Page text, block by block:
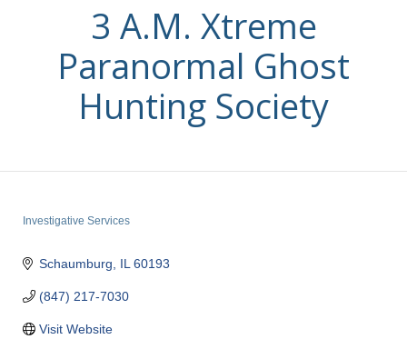
3 A.M. Xtreme
Paranormal Ghost
Hunting Society
Investigative Services
Schaumburg IL 60193
(847) 217-7030
Visit Website